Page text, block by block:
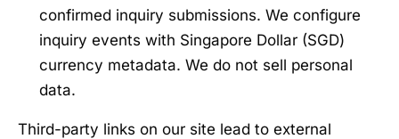
confirmed inquiry submissions. We configure
inquiry events with Singapore Dollar (SGD)
currency metadata. We do not sell personal
data.
Third-party links on our site lead to external